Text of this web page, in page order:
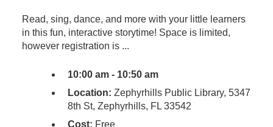
Read, sing, dance, and more with your little learners
in this fun, interactive storytime! Space is limited,
however registration is ...
10:00 am - 10:50 am
Location: Zephyrhills Public Library, 5347
8th St, Zephyrhills, FL 33542
Cost: Free